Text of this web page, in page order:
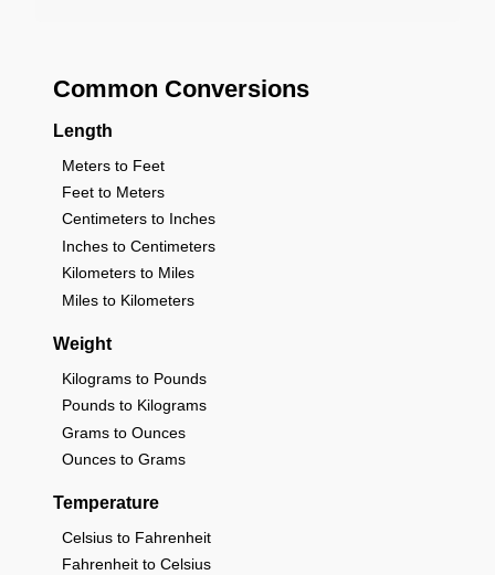
Common Conversions
Length
Meters to Feet
Feet to Meters
Centimeters to Inches
Inches to Centimeters
Kilometers to Miles
Miles to Kilometers
Weight
Kilograms to Pounds
Pounds to Kilograms
Grams to Ounces
Ounces to Grams
Temperature
Celsius to Fahrenheit
Fahrenheit to Celsius